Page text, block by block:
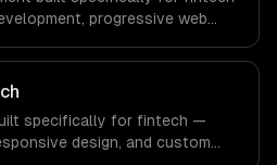
progressive web
our team ships production
of the financial
specifically for fintech —
design, and custom